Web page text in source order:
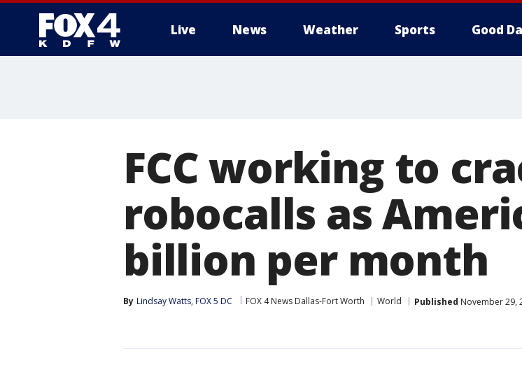
Live News Weather Sports Good
FCC working to
robocalls as
billion per month
By Lindsay Watts, FOX 5 DC FOX 4 News Dallas-Fort Worth World Published November 29,